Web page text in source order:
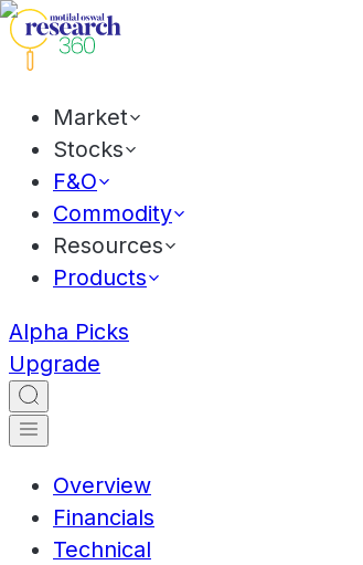
Market
Stocks
F&O
Commodity
Resources
Products
Alpha Picks
Upgrade
Overview
Financials
Technical